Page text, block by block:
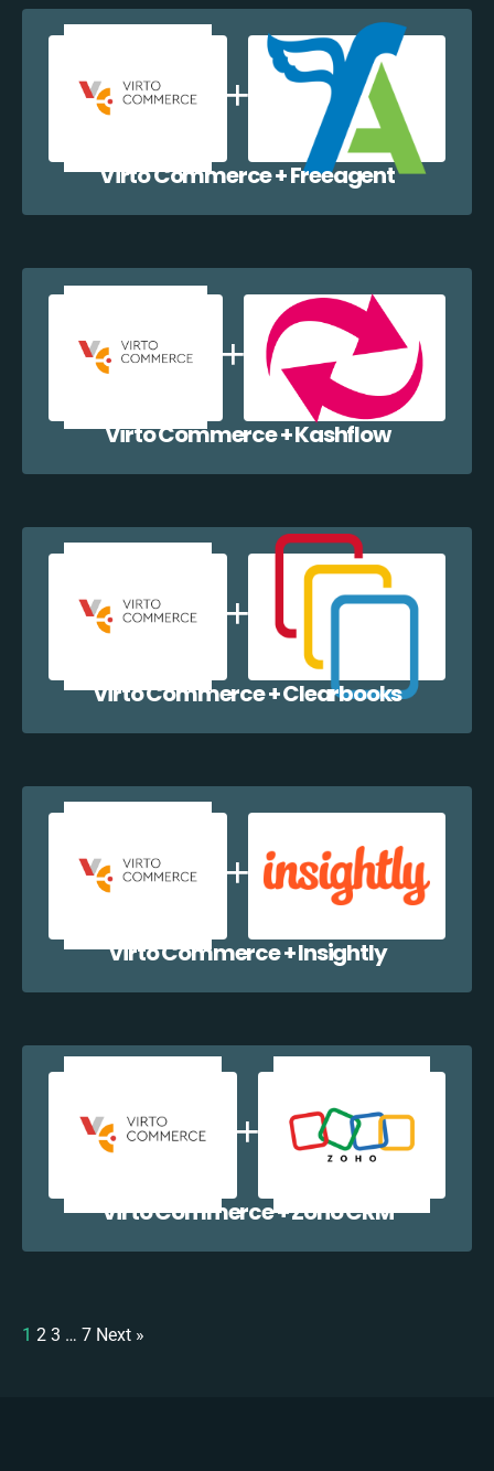
Virto Commerce + Freeagent
Virto Commerce + Kashflow
Virto Commerce + Clearbooks
Virto Commerce + Insightly
Virto Commerce + Zoho CRM
1 2 3 … 7 Next »